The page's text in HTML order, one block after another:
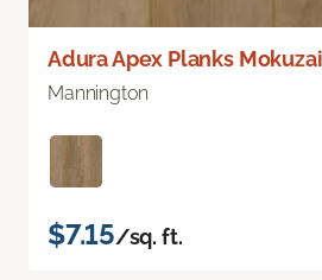
Adura Apex Planks
Mannington
$7.15/sq. ft.